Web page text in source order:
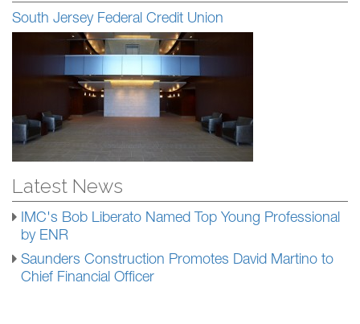
South Jersey Federal Credit Union
Latest News
IMC's Bob Liberato Named Top Young Professional
by ENR
Saunders Construction Promotes David Martino to
Chief Financial Officer